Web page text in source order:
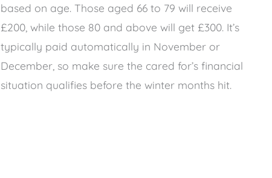
based on age. Those aged 66 to 79 will receive
£200, while those 80 and above will get £300. It’s
typically paid automatically in November or
December, so make sure the cared for’s financial
situation qualifies before the winter months hit.